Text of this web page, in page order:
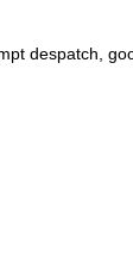
despatch,